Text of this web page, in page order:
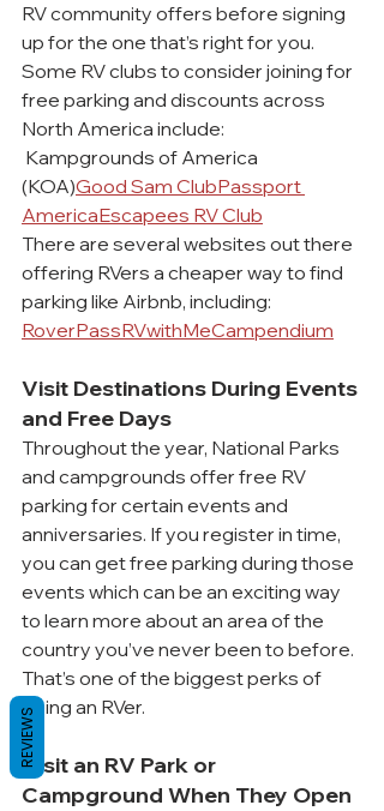
RV community offers before signing
up for the one that’s right for you.
Some RV clubs to consider joining for
free parking and discounts across
North America include:
(KOA)Good Sam ClubPassport
AmericaEscapees RV Club
There are several websites out there
offering RVers a cheaper way to find
parking like Airbnb, including:
RoverPassRVwithMeCampendium
Visit Destinations During Events
and Free Days
Throughout the year, National Parks
and campgrounds offer free RV
parking for certain events and
anniversaries. If you register in time,
you can get free parking during those
events which can be an exciting way
to learn more about an area of the
country you’ve never been to before.
That’s one of the biggest perks of
being an RVer.
Visit an RV Park or
Campground When They Open
REVIEWS